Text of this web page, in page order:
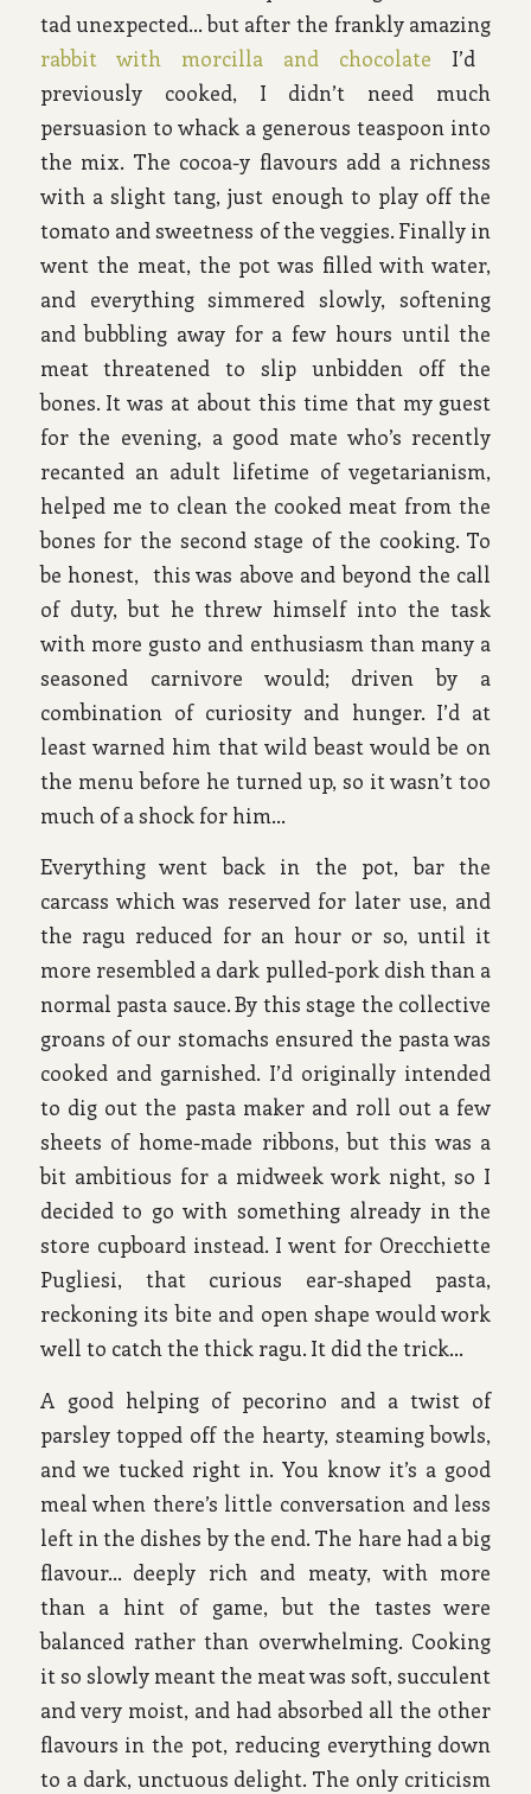
tad unexpected… but after the frankly amazing
rabbit with morcilla and chocolate I’d
previously cooked, I didn’t need much
persuasion to whack a generous teaspoon into
the mix. The cocoa-y flavours add a richness
with a slight tang, just enough to play off the
tomato and sweetness of the veggies. Finally in
went the meat, the pot was filled with water,
and everything simmered slowly, softening
and bubbling away for a few hours until the
meat threatened to slip unbidden off the
bones. It was at about this time that my guest
for the evening, a good mate who’s recently
recanted an adult lifetime of vegetarianism,
helped me to clean the cooked meat from the
bones for the second stage of the cooking. To
be honest, this was above and beyond the call
of duty, but he threw himself into the task
with more gusto and enthusiasm than many a
seasoned carnivore would; driven by a
combination of curiosity and hunger. I’d at
least warned him that wild beast would be on
the menu before he turned up, so it wasn’t too
much of a shock for him…
Everything went back in the pot, bar the
carcass which was reserved for later use, and
the ragu reduced for an hour or so, until it
more resembled a dark pulled-pork dish than a
normal pasta sauce. By this stage the collective
groans of our stomachs ensured the pasta was
cooked and garnished. I’d originally intended
to dig out the pasta maker and roll out a few
sheets of home-made ribbons, but this was a
bit ambitious for a midweek work night, so I
decided to go with something already in the
store cupboard instead. I went for Orecchiette
Pugliesi, that curious ear-shaped pasta,
reckoning its bite and open shape would work
well to catch the thick ragu. It did the trick…
A good helping of pecorino and a twist of
parsley topped off the hearty, steaming bowls,
and we tucked right in. You know it’s a good
meal when there’s little conversation and less
left in the dishes by the end. The hare had a big
flavour… deeply rich and meaty, with more
than a hint of game, but the tastes were
balanced rather than overwhelming. Cooking
it so slowly meant the meat was soft, succulent
and very moist, and had absorbed all the other
flavours in the pot, reducing everything down
to a dark, unctuous delight. The only criticism